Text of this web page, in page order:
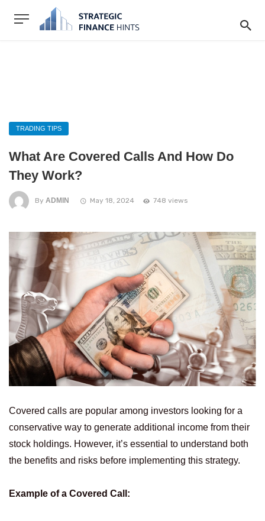
TRADING TIPS
What Are Covered Calls And How Do
They Work?
By ADMIN May 18, 2024 748 views
Covered calls are popular among investors looking for a
conservative way to generate additional income from their
stock holdings. However, it’s essential to understand both
the benefits and risks before implementing this strategy.
Example of a Covered Call: